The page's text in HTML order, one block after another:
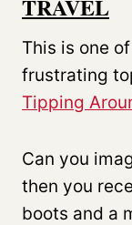
TRAVEL
This is one
frustrating
Tipping
Can you
then you
boots and a